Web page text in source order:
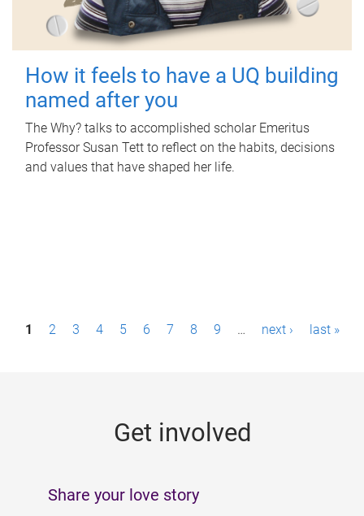
How it feels to have a UQ building
named after you
The Why? talks to accomplished scholar Emeritus
Professor Susan Tett to reflect on the habits, decisions
and values that have shaped her life.
P1 2 3 4 5 6 7 8 9 … next › last »
Get involved
Share your love story